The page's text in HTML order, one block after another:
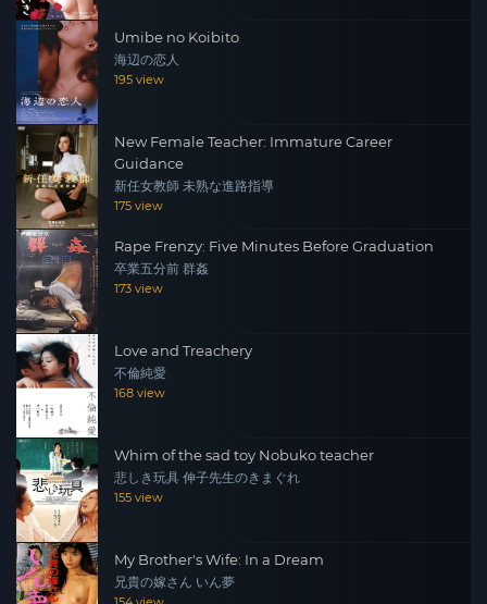
Umibe no Koibito
海辺の恋人
195 view
New Female Teacher: Immature Career
Guidance
新任女教師 未熟な進路指導
175 view
Rape Frenzy: Five Minutes Before Graduation
卒業五分前 群姦
173 view
Love and Treachery
不倫純愛
168 view
Whim of the sad toy Nobuko teacher
悲しき玩具 伸子先生のきまぐれ
155 view
My Brother's Wife: In a Dream
兄貴の嫁さん いん夢